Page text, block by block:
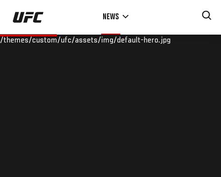
Skip
main
NEWS
/themes/custom/ufc/assets/img/default-hero.jpg